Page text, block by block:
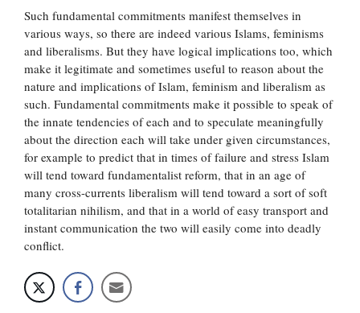
Such fundamental commitments manifest themselves in
various ways, so there are indeed various Islams, feminisms
and liberalisms. But they have logical implications too, which
make it legitimate and sometimes useful to reason about the
nature and implications of Islam, feminism and liberalism as
such. Fundamental commitments make it possible to speak of
the innate tendencies of each and to speculate meaningfully
about the direction each will take under given circumstances,
for example to predict that in times of failure and stress Islam
will tend toward fundamentalist reform, that in an age of
many cross-currents liberalism will tend toward a sort of soft
totalitarian nihilism, and that in a world of easy transport and
instant communication the two will easily come into deadly
conflict.